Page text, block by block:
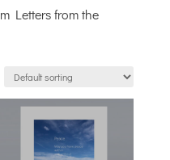
Letters from the